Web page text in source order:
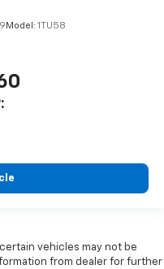
Model: 1TU58
vehicles may not be
from dealer for further